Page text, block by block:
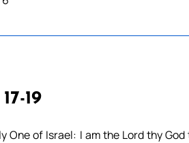
17-19
One of Israel: I am the Lord thy